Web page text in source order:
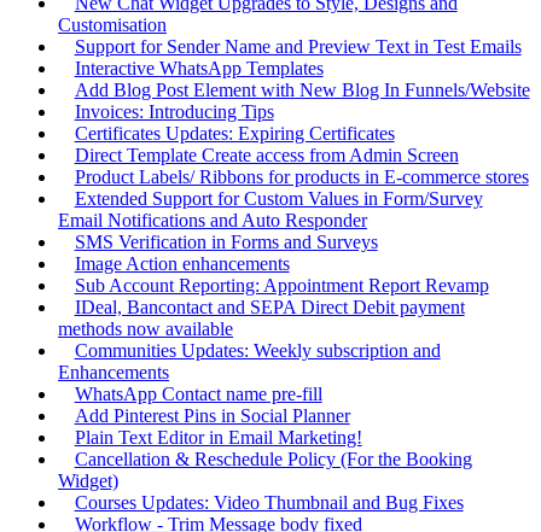
Customisation
Support for Sender Name and Preview Text in Test Emails
Interactive WhatsApp Templates
Add Blog Post Element with New Blog In Funnels/Website
Invoices: Introducing Tips
Certificates Updates: Expiring Certificates
Direct Template Create access from Admin Screen
Product Labels/ Ribbons for products in E-commerce stores
Extended Support for Custom Values in Form/Survey
Email Notifications and Auto Responder
SMS Verification in Forms and Surveys
Image Action enhancements
Sub Account Reporting: Appointment Report Revamp
IDeal, Bancontact and SEPA Direct Debit payment
methods now available
Communities Updates: Weekly subscription and
Enhancements
WhatsApp Contact name pre-fill
Add Pinterest Pins in Social Planner
Plain Text Editor in Email Marketing!
Cancellation & Reschedule Policy (For the Booking
Widget)
Courses Updates: Video Thumbnail and Bug Fixes
Workflow - Trim Message body fixed